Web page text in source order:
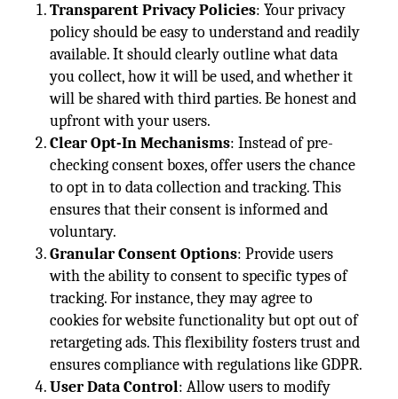
Transparent Privacy Policies: Your privacy
policy should be easy to understand and readily
available. It should clearly outline what data
you collect, how it will be used, and whether it
will be shared with third parties. Be honest and
upfront with your users.
Clear Opt-In Mechanisms: Instead of pre-
checking consent boxes, offer users the chance
to opt in to data collection and tracking. This
ensures that their consent is informed and
voluntary.
Granular Consent Options: Provide users
with the ability to consent to specific types of
tracking. For instance, they may agree to
cookies for website functionality but opt out of
retargeting ads. This flexibility fosters trust and
ensures compliance with regulations like GDPR.
User Data Control: Allow users to modify